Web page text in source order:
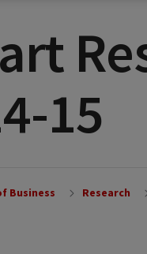
15
Business Research